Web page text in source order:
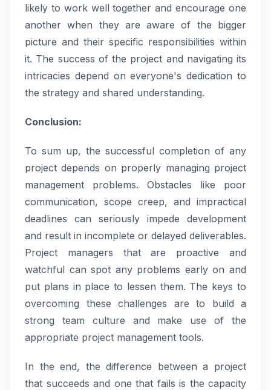
likely to work well together and encourage one
another when they are aware of the bigger
picture and their specific responsibilities within
it. The success of the project and navigating its
intricacies depend on everyone's dedication to
the strategy and shared understanding.
Conclusion:
To sum up, the successful completion of any
project depends on properly managing project
management problems. Obstacles like poor
communication, scope creep, and impractical
deadlines can seriously impede development
and result in incomplete or delayed deliverables.
Project managers that are proactive and
watchful can spot any problems early on and
put plans in place to lessen them. The keys to
overcoming these challenges are to build a
strong team culture and make use of the
appropriate project management tools.
In the end, the difference between a project
that succeeds and one that fails is the capacity